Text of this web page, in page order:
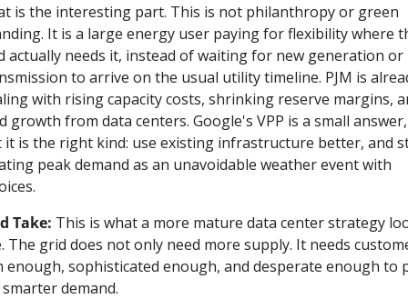
is the interesting part. This is not philanthropy or green
It is a large energy user paying for flexibility where
actually needs it, instead of waiting for new generation or
to arrive on the usual utility timeline. PJM is
with rising capacity costs, shrinking reserve margins,
growth from data centers. Google's VPP is a small answer,
it is the right kind: use existing infrastructure better, and
peak demand as an unavoidable weather event with
Take: This is what a more mature data center strategy
The grid does not only need more supply. It needs
enough, sophisticated enough, and desperate enough to
demand.